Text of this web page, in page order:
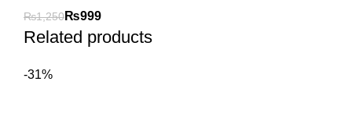
₨1,250₨999
Related products
-31%